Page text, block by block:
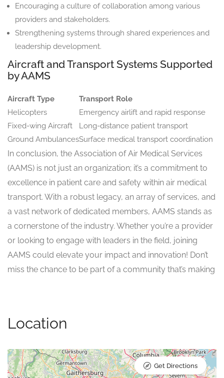
Encouraging a culture of collaboration among various
providers and stakeholders.
Strengthening systems through shared experiences and
leadership development.
Aircraft and Transport Systems Supported
by AAMS
Aircraft Type
Transport Role
Helicopters
Emergency airlift and rapid response
Fixed-wing Aircraft
Long-distance patient transport
Ground AmbulancesSurface medical transport coordination
In conclusion, the Association of Air Medical Services
(AAMS) is not just an organization; it’s a commitment to
excellence in patient care and safety within air medical
transport. With a robust legacy, an array of services, and
a vast network of dedicated members, AAMS stands as
a cornerstone of the industry. Whether you’re a provider
or looking to engage with leaders in the field, joining
AAMS could elevate your impact and innovation! Don’t
miss the chance to be part of a community that’s making
Location
Get Directions